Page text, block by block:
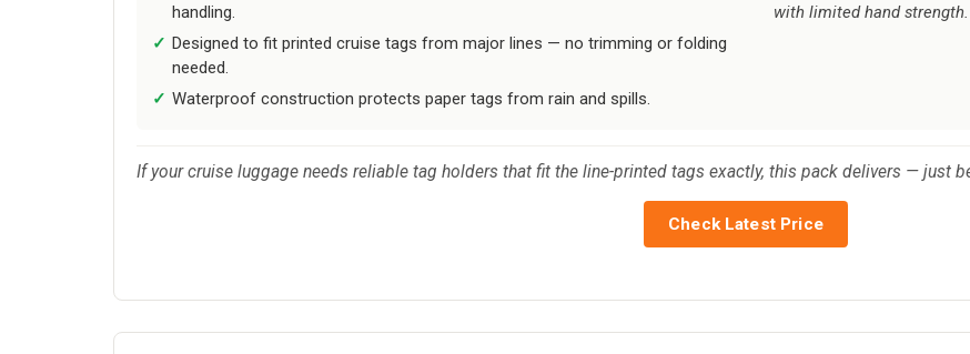
handling.
Designed to fit printed cruise tags from major lines — no trimming or folding
needed.
Waterproof construction protects paper tags from rain and spills.
with limited hand strength.
If your cruise luggage needs reliable tag holders that fit the line-printed tags exactly, this pack delivers — just
Check Latest Price